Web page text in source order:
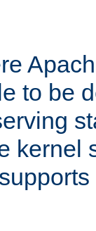
to be
kernel